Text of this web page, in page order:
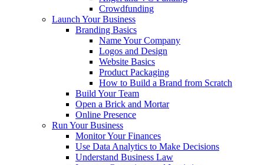
Crowdfunding
Launch Your Business
Branding Basics
Name Your Company
Logos and Design
Website Basics
Product Packaging
How to Build a Brand from Scratch
Build Your Team
Open a Brick and Mortar
Online Presence
Run Your Business
Monitor Your Finances
Use Data Analytics to Make Decisions
Understand Business Law